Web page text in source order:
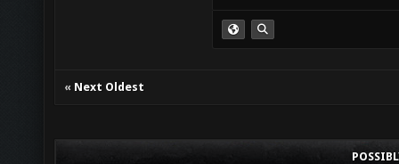
« Next Oldest